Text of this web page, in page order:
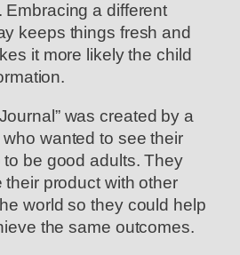
Embracing a different
keeps things fresh and
it more likely the child
was created by a
wanted to see their
be good adults. They
product with other
world so they could help
the same outcomes.